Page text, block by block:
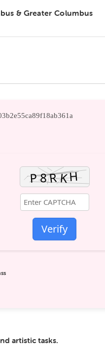
& Greater Columbus
Verify
artistic tasks.